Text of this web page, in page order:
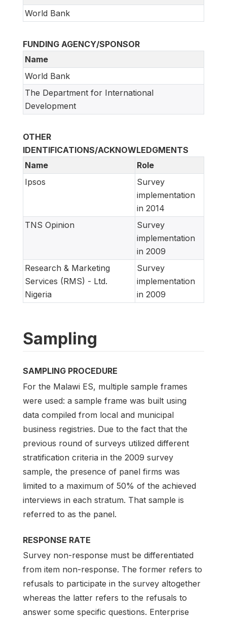
World Bank
FUNDING AGENCY/SPONSOR
Name
World Bank
The Department for International
Development
OTHER
IDENTIFICATIONS/ACKNOWLEDGMENTS
Name
Role
Ipsos
Survey
implementation
in 2014
TNS Opinion
Survey
implementation
in 2009
Research & Marketing
Services (RMS) - Ltd.
Nigeria
Survey
implementation
in 2009
Sampling
SAMPLING PROCEDURE
For the Malawi ES, multiple sample frames
were used: a sample frame was built using
data compiled from local and municipal
business registries. Due to the fact that the
previous round of surveys utilized different
stratification criteria in the 2009 survey
sample, the presence of panel firms was
limited to a maximum of 50% of the achieved
interviews in each stratum. That sample is
referred to as the panel.
RESPONSE RATE
Survey non-response must be differentiated
from item non-response. The former refers to
refusals to participate in the survey altogether
whereas the latter refers to the refusals to
answer some specific questions. Enterprise